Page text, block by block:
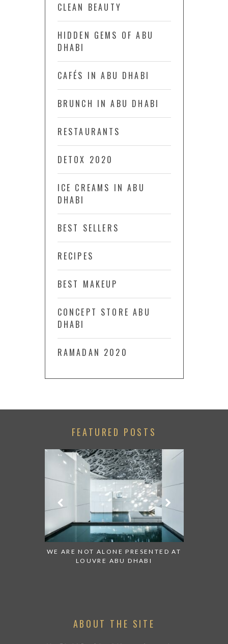
CLEAN BEAUTY
HIDDEN GEMS OF ABU
DHABI
CAFÉS IN ABU DHABI
BRUNCH IN ABU DHABI
RESTAURANTS
DETOX 2020
ICE CREAMS IN ABU
DHABI
BEST SELLERS
RECIPES
BEST MAKEUP
CONCEPT STORE ABU
DHABI
RAMADAN 2020
FEATURED POSTS
WE ARE NOT ALONE PRESENTED AT
LOUVRE ABU DHABI
ABOUT THE SITE